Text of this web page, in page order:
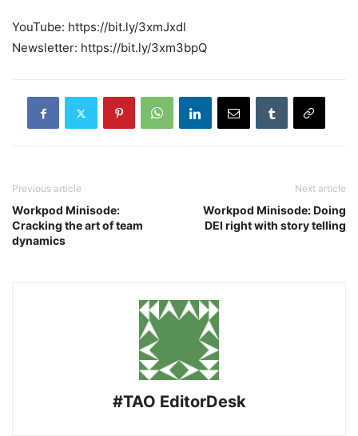
YouTube: https://bit.ly/3xmJxdl
Newsletter: https://bit.ly/3xm3bpQ
Previous article
Workpod Minisode:
Cracking the art of team
dynamics
Next article
Workpod Minisode: Doing
DEI right with story telling
#TAO EditorDesk